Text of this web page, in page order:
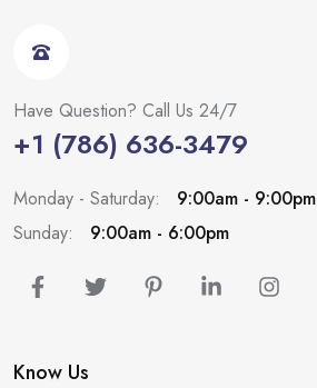
Have Question? Call Us 24/7
+1 (786) 636-3479
Monday - Saturday:
9:00am - 9:00pm
Sunday:
9:00am - 6:00pm
Know Us